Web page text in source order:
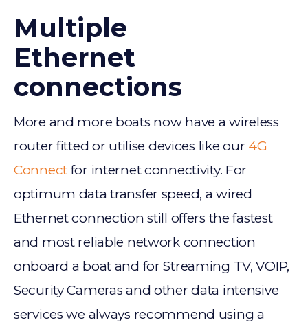
Multiple
Ethernet
connections
More and more boats now have a wireless
router fitted or utilise devices like our 4G
Connect for internet connectivity. For
optimum data transfer speed, a wired
Ethernet connection still offers the fastest
and most reliable network connection
onboard a boat and for Streaming TV, VOIP,
Security Cameras and other data intensive
services we always recommend using a